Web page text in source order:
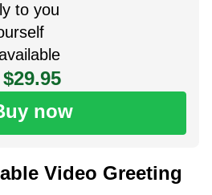
to you
$29.95
now
Video Greeting